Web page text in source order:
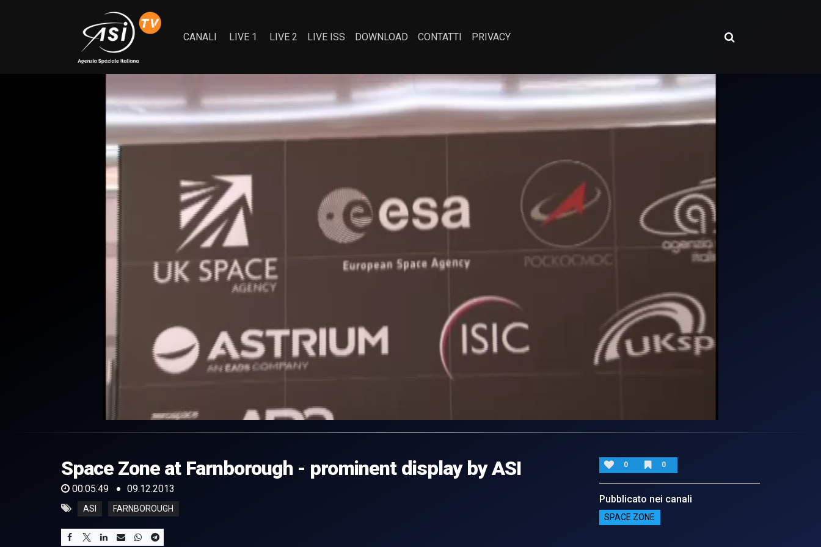
CANALI LIVE 1 LIVE 2 LIVE ISS DOWNLOAD CONTATTI PRIVACY
of
49
secondsVolume
0%
Space Zone at Farnborough - prominent display by ASI
00:05:49 09.12.2013
ASI FARNBOROUGH
0 0
Pubblicato nei canali
SPACE ZONE